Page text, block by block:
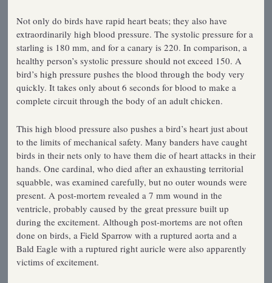
Not only do birds have rapid heart beats; they also have
extraordinarily high blood pressure. The systolic pressure for a
starling is 180 mm, and for a canary is 220. In comparison, a
healthy person’s systolic pressure should not exceed 150. A
bird’s high pressure pushes the blood through the body very
quickly. It takes only about 6 seconds for blood to make a
complete circuit through the body of an adult chicken.
This high blood pressure also pushes a bird’s heart just about
to the limits of mechanical safety. Many banders have caught
birds in their nets only to have them die of heart attacks in their
hands. One cardinal, who died after an exhausting territorial
squabble, was examined carefully, but no outer wounds were
present. A post-mortem revealed a 7 mm wound in the
ventricle, probably caused by the great pressure built up
during the excitement. Although post-mortems are not often
done on birds, a Field Sparrow with a ruptured aorta and a
Bald Eagle with a ruptured right auricle were also apparently
victims of excitement.